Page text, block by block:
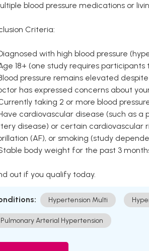
blood pressure medications or
Criteria:
with high blood pressure
18+ (one study requires participants
pressure remains elevated
has expressed concerns about
taking 2 or more blood
cardiovascular disease (such as
disease) or certain cardiovascular
(AF), or smoking (study
body weight for the past 3
out if you qualify today.
Hypertension Multi
Pulmonary Arterial Hypertension